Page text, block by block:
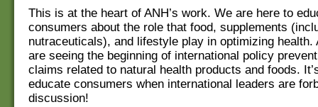
This is at the heart of ANH’s work. We are here to
consumers about the role that food, supplements
nutraceuticals), and lifestyle play in optimizing health.
are seeing the beginning of international policy
claims related to natural health products and foods.
educate consumers when international leaders are
discussion!